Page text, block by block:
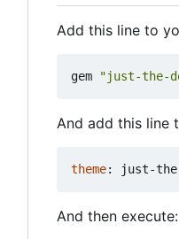
Add this line to
gem "just-the-
And add this line
theme: just-
And then execute: